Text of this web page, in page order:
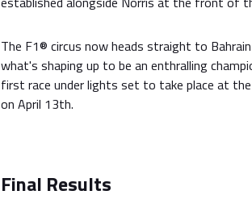
The F1® circus now heads straight to
what's shaping up to be an enthralling
first race under lights set to take place at
on April 13th.
Final Results